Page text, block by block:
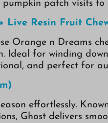
patch visits to
Live Resin Fruit
Orange n Dreams
Ideal for winding
and perfect for
effortlessly.
Ghost delivers